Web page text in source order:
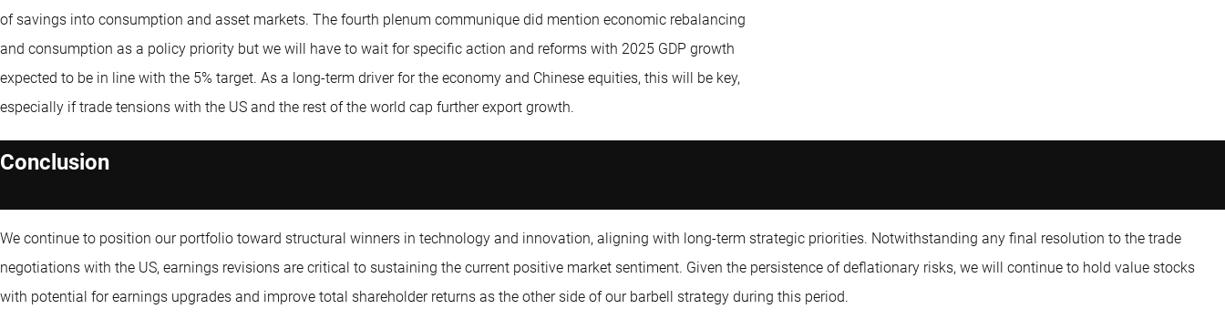
of savings into consumption and asset markets. The fourth plenum communique did mention economic rebalancing
and consumption as a policy priority but we will have to wait for specific action and reforms with 2025 GDP growth
expected to be in line with the 5% target. As a long-term driver for the economy and Chinese equities, this will be key,
especially if trade tensions with the US and the rest of the world cap further export growth.
Conclusion
We continue to position our portfolio toward structural winners in technology and innovation, aligning with long-term strategic priorities. Notwithstanding any final resolution to the trade
negotiations with the US, earnings revisions are critical to sustaining the current positive market sentiment. Given the persistence of deflationary risks, we will continue to hold value stocks
with potential for earnings upgrades and improve total shareholder returns as the other side of our barbell strategy during this period.